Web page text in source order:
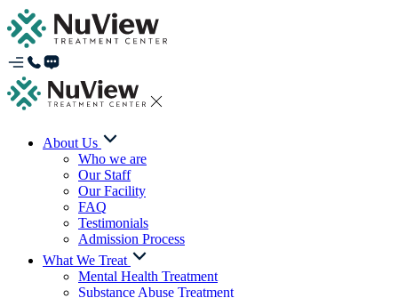
About Us
Who we are
Our Staff
Our Facility
FAQ
Testimonials
Admission Process
What We Treat
Mental Health Treatment
Substance Abuse Treatment